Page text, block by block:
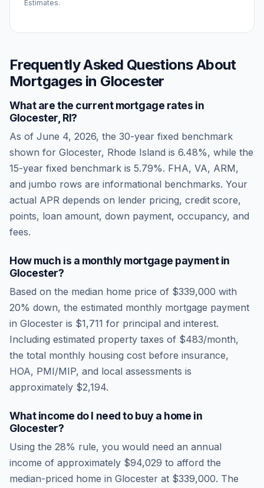
Estimates.
Frequently Asked Questions About
Mortgages in Glocester
What are the current mortgage rates in
Glocester RI?
As of June 4, 2026, the 30-year fixed benchmark
shown for Glocester, Rhode Island is 6.48%, while the
15-year fixed benchmark is 5.79%. FHA, VA, ARM,
and jumbo rows are informational benchmarks. Your
actual APR depends on lender pricing, credit score,
points, loan amount, down payment, occupancy, and
fees.
How much is a monthly mortgage payment in
Glocester?
Based on the median home price of $339,000 with
20% down, the estimated monthly mortgage payment
in Glocester is $1,711 for principal and interest.
Including estimated property taxes of $483/month,
the total monthly housing cost before insurance,
HOA, PMI/MIP, and local assessments is
approximately $2,194.
What income do I need to buy a home in
Glocester?
Using the 28% rule, you would need an annual
income of approximately $94,029 to afford the
median-priced home in Glocester at $339,000. The